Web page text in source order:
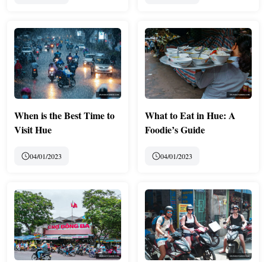
When is the Best Time to
Visit Hue
04/01/2023
What to Eat in Hue: A
Foodie’s Guide
04/01/2023